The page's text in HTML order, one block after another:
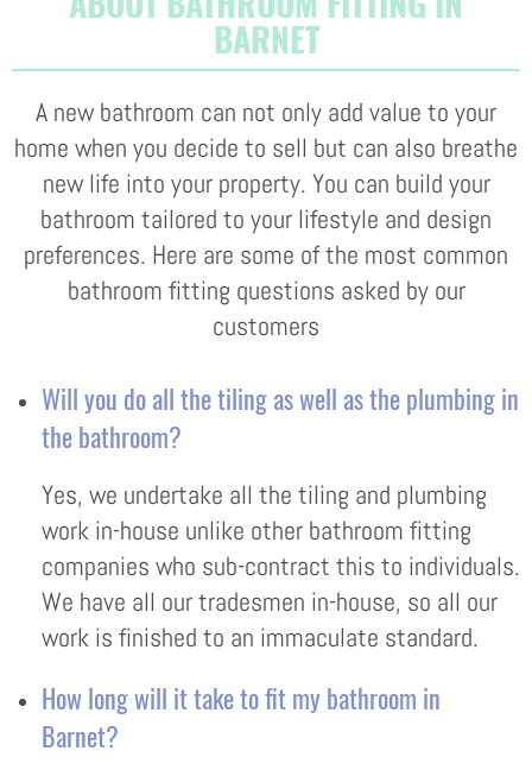
BARNET
A new bathroom can not only add value to your
home when you decide to sell but can also breathe
new life into your property. You can build your
bathroom tailored to your lifestyle and design
preferences. Here are some of the most common
bathroom fitting questions asked by our
customers
Will you do all the tiling as well as the plumbing in
the bathroom?
Yes, we undertake all the tiling and plumbing
work in-house unlike other bathroom fitting
companies who sub-contract this to individuals.
We have all our tradesmen in-house, so all our
work is finished to an immaculate standard.
How long will it take to fit my bathroom in
Barnet?